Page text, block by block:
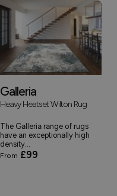
Galleria
Heavy Heatset Wilton Rug
The Galleria range of rugs
have an exceptionally high
density...
From £99